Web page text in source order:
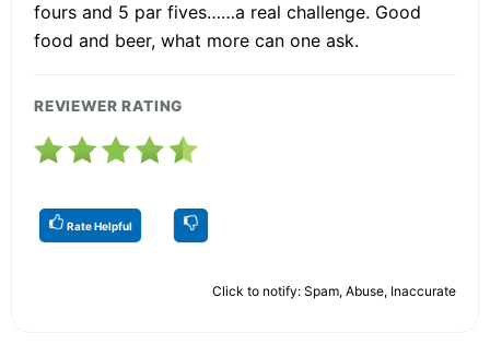
fours and 5 par fives……a real challenge. Good
food and beer, what more can one ask.
REVIEWER RATING
Rate Helpful
Click to notify: Spam, Abuse, Inaccurate